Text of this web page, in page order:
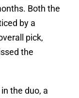
Both the
by a
pick,
the
the duo, a